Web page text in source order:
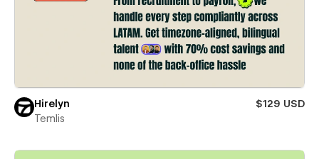
Hirelyn
$129 USD
Temlis